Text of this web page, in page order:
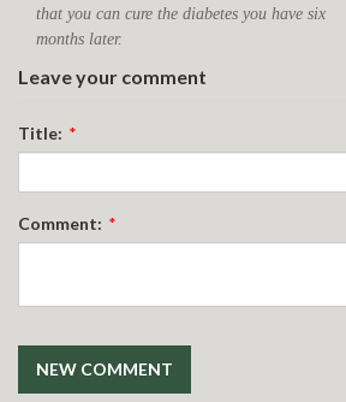
that you can cure the diabetes you have six
months later.
Leave your comment
Title: *
Comment: *
NEW COMMENT